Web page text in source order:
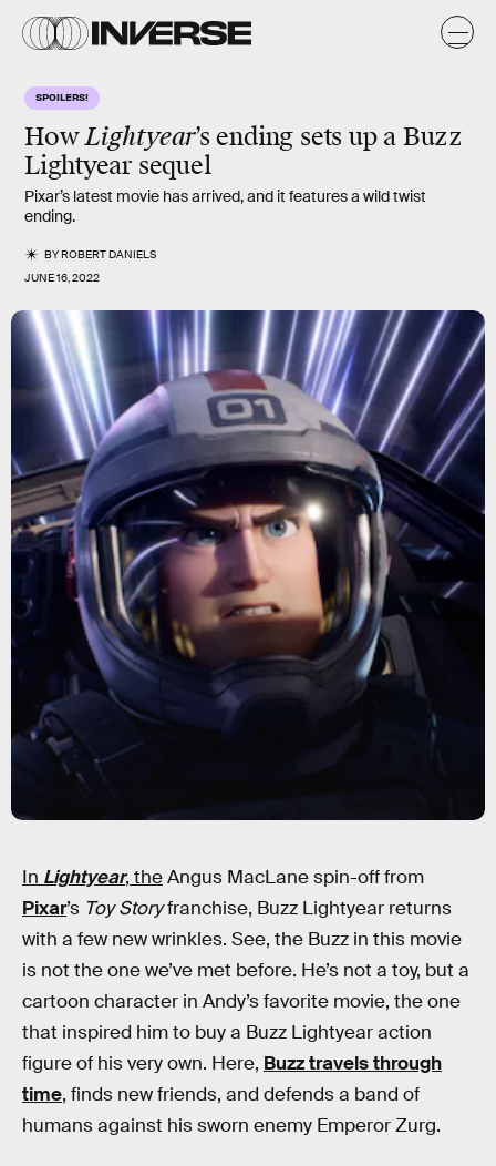
SPOILERS!
HowLightyear’s ending sets up a Buzz
Lightyear sequel
Pixar’s latest movie has arrived, and it features a wild twist
ending.
BYROBERT DANIELS
JUNE 16, 2022
In Lightyear, theAngus MacLane spin-off from
Pixar’s Toy Storyfranchise, Buzz Lightyear returns
with a few new wrinkles. See, the Buzz in this movie
is not the one we’ve met before. He’s not a toy, but a
cartoon character in Andy’s favorite movie, the one
that inspired him to buy a Buzz Lightyear action
figure of his very own. Here, Buzz travels through
time, finds new friends, and defends a band of
humans against his sworn enemy Emperor Zurg.